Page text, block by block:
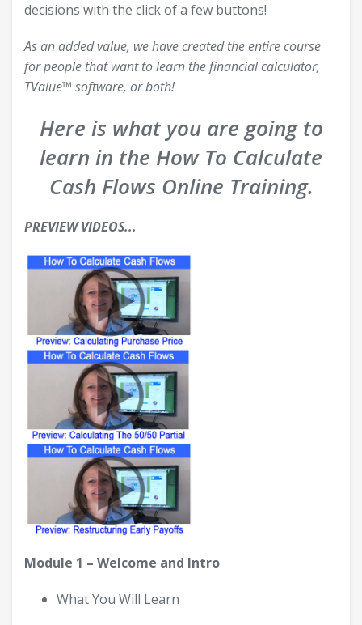
decisions with the click of a few buttons!
As an added value, we have created the entire course
for people that want to learn the financial calculator,
TValue™ software, or both!
Here is what you are going to
learn in the How To Calculate
Cash Flows Online Training.
PREVIEW VIDEOS...
Module 1 – Welcome and Intro
What You Will Learn